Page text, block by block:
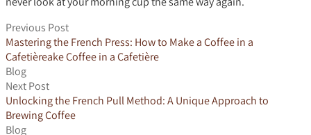
Previous Post
Mastering the French Press: How to Make a Coffee in a
Cafetièreake Coffee in a Cafetière
Blog
Next Post
Unlocking the French Pull Method: A Unique Approach to
Brewing Coffee
Blog